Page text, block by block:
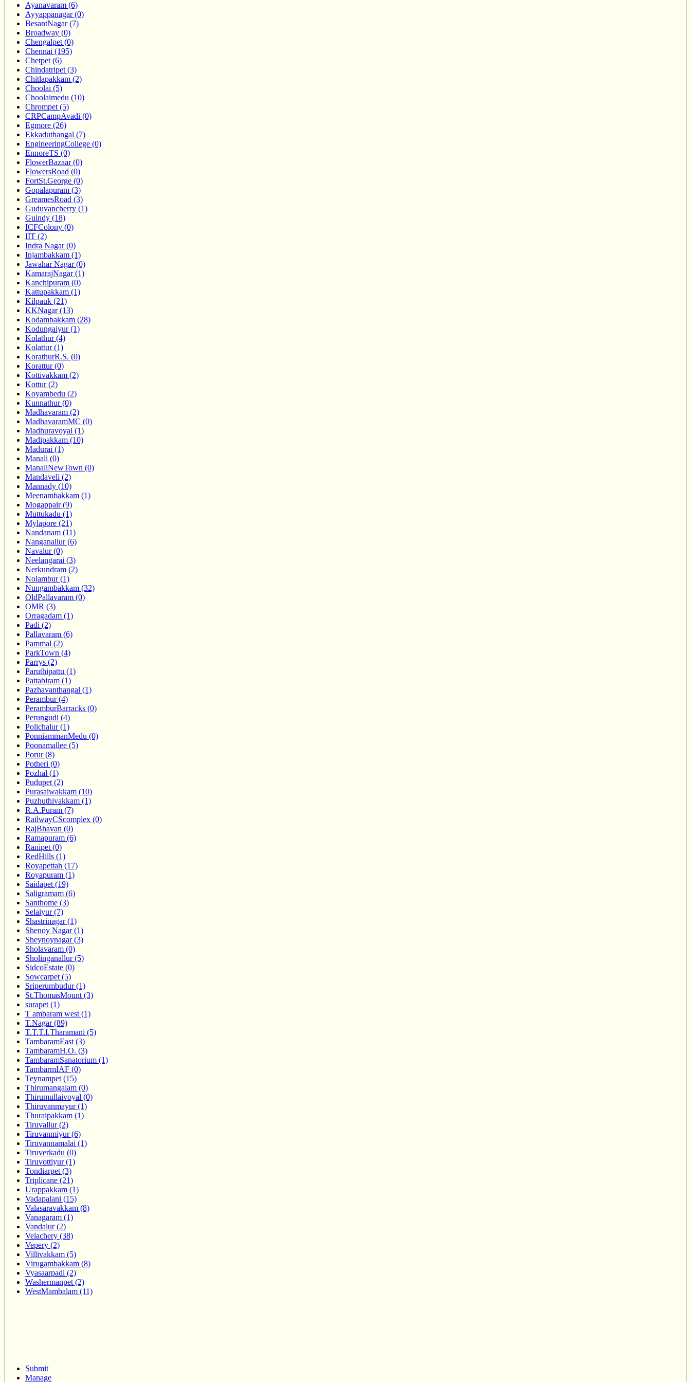
Ayanavaram (6)
Ayyappanagar (0)
BesantNagar (7)
Broadway (0)
Chengalpet (0)
Chennai (195)
Chetpet (6)
Chindatripet (3)
Chitlapakkam (2)
Choolai (5)
Choolaimedu (10)
Chrompet (5)
CRPCampAvadi (0)
Egmore (26)
Ekkaduthangal (7)
EngineeringCollege (0)
EnnoreTS (0)
FlowerBazaar (0)
FlowersRoad (0)
FortSt.George (0)
Gopalapuram (3)
GreamesRoad (3)
Guduvancherry (1)
Guindy (18)
ICFColony (0)
IIT (2)
Indra Nagar (0)
Injambakkam (1)
Jawahar Nagar (0)
KamarajNagar (1)
Kanchipuram (0)
Kattupakkam (1)
Kilpauk (21)
KKNagar (13)
Kodambakkam (28)
Kodungaiyur (1)
Kolathur (4)
Kolattur (1)
KorathurR.S. (0)
Korattur (0)
Kottivakkam (2)
Kottur (2)
Koyambedu (2)
Kunnathur (0)
Madhavaram (2)
MadhavaramMC (0)
Madhuravoyal (1)
Madipakkam (10)
Madurai (1)
Manali (0)
ManaliNewTown (0)
Mandaveli (2)
Mannady (10)
Meenambakkam (1)
Mogappair (9)
Muttukadu (1)
Mylapore (21)
Nandanam (11)
Nanganallur (6)
Navalur (0)
Neelangarai (3)
Nerkundram (2)
Nolambur (1)
Nungambakkam (32)
OldPallavaram (0)
OMR (3)
Orragadam (1)
Padi (2)
Pallavaram (6)
Pammal (2)
ParkTown (4)
Parrys (2)
Paruthipattu (1)
Pattabiram (1)
Pazhavanthangal (1)
Perambur (4)
PeramburBarracks (0)
Perungudi (4)
Polichalur (1)
PonniammanMedu (0)
Poonamallee (5)
Porur (8)
Potheri (0)
Pozhal (1)
Pudupet (2)
Purasaiwakkam (10)
Puzhuthivakkam (1)
R.A.Puram (7)
RailwayCScomplex (0)
RajBhavan (0)
Ramapuram (6)
Ranipet (0)
RedHills (1)
Royapettah (17)
Royapuram (1)
Saidapet (19)
Saligramam (6)
Santhome (3)
Selaiyur (7)
Shastrinagar (1)
Shenoy Nagar (1)
Sheynoynagar (3)
Sholavaram (0)
Sholinganallur (5)
SidcoEstate (0)
Sowcarpet (5)
Sriperumbudur (1)
St.ThomasMount (3)
surapet (1)
T ambaram west (1)
T.Nagar (89)
T.T.T.I.Tharamani (5)
TambaramEast (3)
TambaramH.O. (3)
TambaramSanatorium (1)
TambarmIAF (0)
Teynampet (15)
Thirumangalam (0)
Thirumullaivoyal (0)
Thiruvanmayur (1)
Thuraipakkam (1)
Tiruvallur (2)
Tiruvanmiyur (6)
Tiruvannamalai (1)
Tiruverkadu (0)
Tiruvottiyur (1)
Tondiarpet (3)
Triplicane (21)
Urappakkam (1)
Vadapalani (15)
Valasaravakkam (8)
Vanagaram (1)
Vandalur (2)
Velachery (38)
Vepery (2)
Villivakkam (5)
Virugambakkam (8)
Vyasaarpadi (2)
Washermanpet (2)
WestMambalam (11)
Submit
Manage